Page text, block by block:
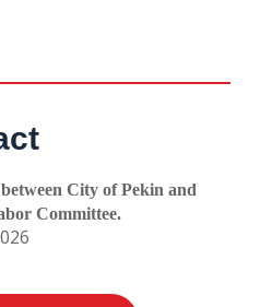
City of Pekin and
Committee.